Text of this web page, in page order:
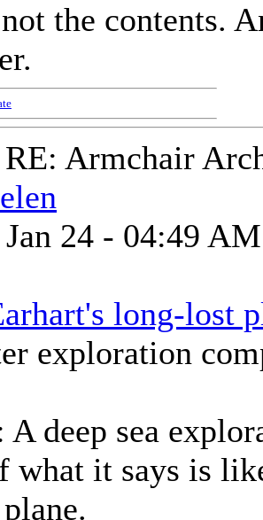
the contents.
RE: Armchair
24 - 04:49 AM
long-lost
exploration
deep sea
what it says is